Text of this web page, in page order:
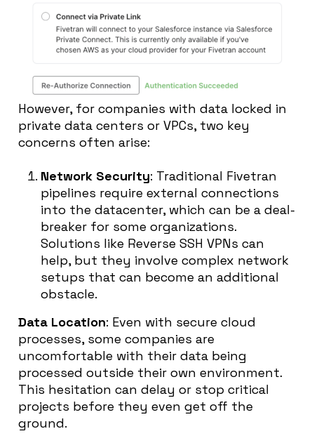
However, for companies with data locked in
private data centers or VPCs, two key
concerns often arise:
Network Security: Traditional Fivetran
pipelines require external connections
into the datacenter, which can be a deal-
breaker for some organizations.
Solutions like Reverse SSH VPNs can
help, but they involve complex network
setups that can become an additional
obstacle.
Data Location: Even with secure cloud
processes, some companies are
uncomfortable with their data being
processed outside their own environment.
This hesitation can delay or stop critical
projects before they even get off the
ground.